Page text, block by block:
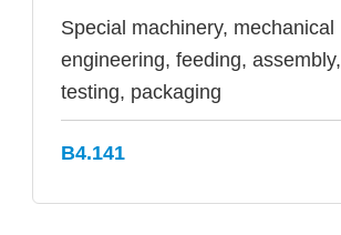
Special machinery, mechanical
engineering, feeding, assembly,
testing, packaging
B4.141